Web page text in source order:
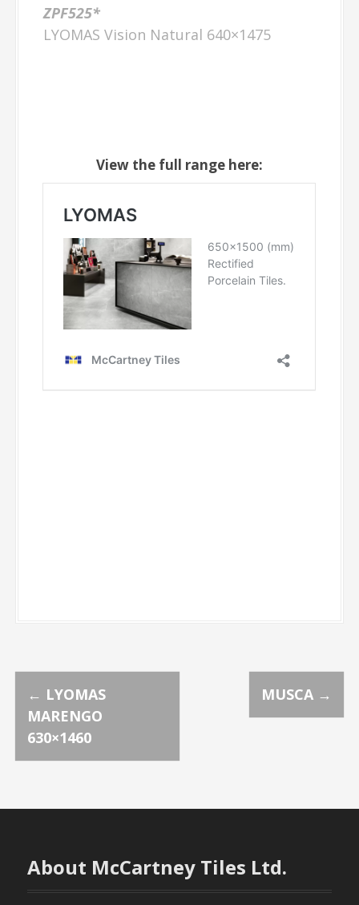
ZPF525*
LYOMAS Vision Natural 640×1475
View the full range here:
P
o
s
t
a
← LYOMAS
MARENGO
630×1460
MUSCA →
About McCartney Tiles Ltd.